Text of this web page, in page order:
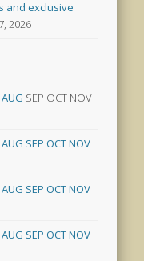
and exclusive
2026
AUG SEP OCT NOV
AUG SEP OCTNOV
AUG SEP OCTNOV
AUG SEP OCTNOV